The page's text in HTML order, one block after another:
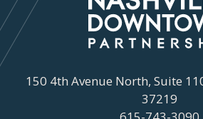
150 4th Avenue North, Suite
37219